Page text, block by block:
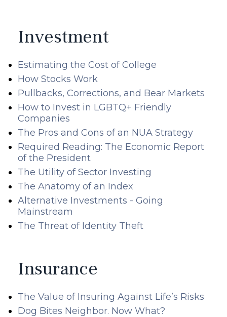
Investment
Estimating the Cost of College
How Stocks Work
Pullbacks, Corrections, and Bear Markets
How to Invest in LGBTQ+ Friendly
Companies
The Pros and Cons of an NUA Strategy
Required Reading: The Economic Report
of the President
The Utility of Sector Investing
The Anatomy of an Index
Alternative Investments - Going
Mainstream
The Threat of Identity Theft
Insurance
The Value of Insuring Against Life’s Risks
Dog Bites Neighbor. Now What?